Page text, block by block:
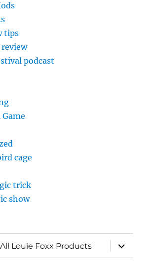
tips
podcast
cage
trick
show
Louie Foxx Products
expand
child
menu